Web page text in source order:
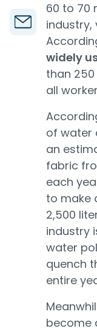
60 to 70
industry,
widely
than
all
of water
an
fabric
each
to make
2,500
industry
water
quench
entire
become